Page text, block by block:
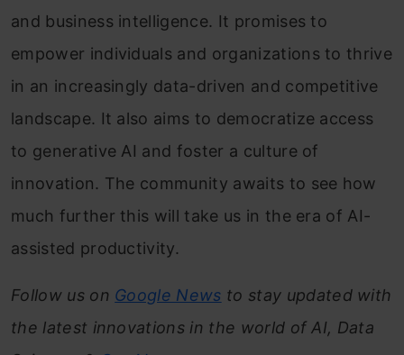
and business intelligence. It promises to
empower individuals and organizations to thrive
in an increasingly data-driven and competitive
landscape. It also aims to democratize access
to generative AI and foster a culture of
innovation. The community awaits to see how
much further this will take us in the era of AI-
assisted productivity.
Follow us on Google News to stay updated with
the latest innovations in the world of AI, Data